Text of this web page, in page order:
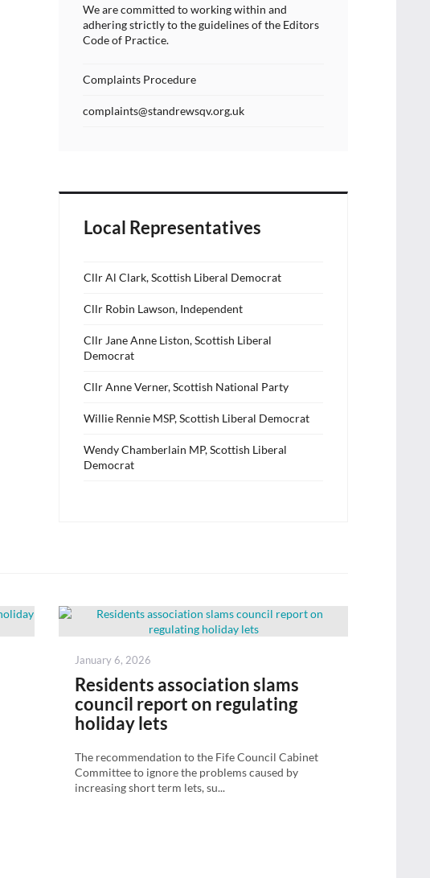
We are committed to working within and
adhering strictly to the guidelines of the Editors
Code of Practice.
Complaints Procedure
complaints@standrewsqv.org.uk
Local Representatives
Cllr Al Clark, Scottish Liberal Democrat
Cllr Robin Lawson, Independent
Cllr Jane Anne Liston, Scottish Liberal
Democrat
Cllr Anne Verner, Scottish National Party
Willie Rennie MSP, Scottish Liberal Democrat
Wendy Chamberlain MP, Scottish Liberal
Democrat
Posted
January 6, 2026
Residents association slams
council report on regulating
holiday lets
The recommendation to the Fife Council Cabinet
Committee to ignore the problems caused by
increasing short term lets, su...